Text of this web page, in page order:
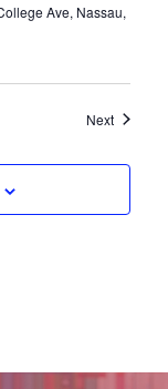
Ave, Nassau,
NextEvents